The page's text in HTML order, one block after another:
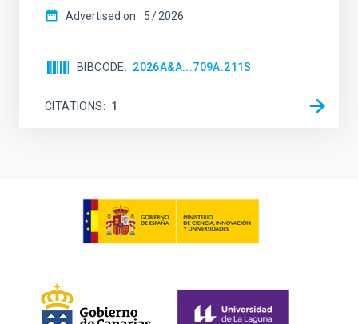
Advertised on: 5 2026
BIBCODE 2026A&A...709A.211S
CITATIONS 1